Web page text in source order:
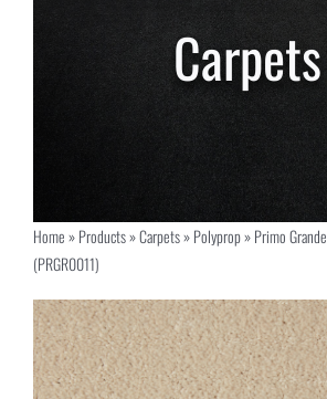
Home»Products»Carpets»Polyprop»Primo Grande
(PRGR0011)